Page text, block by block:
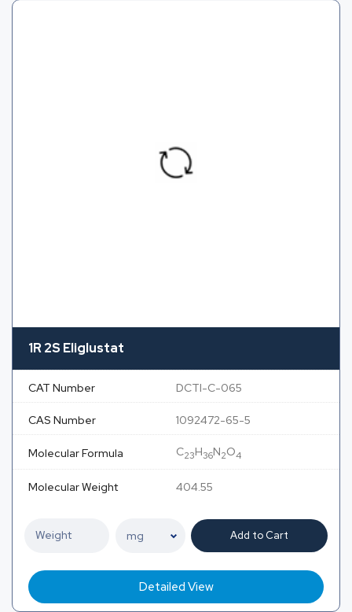
1R 2S Eliglustat
CAT Number DCTI-C-065
CAS Number 1092472-65-5
Molecular Formula C23H36N2O4
Molecular Weight 404.55
Add to Cart
Detailed View